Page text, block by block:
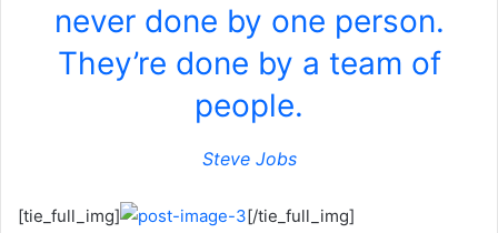
never done by one person.
They’re done by a team of
people.
Steve Jobs
[tie_full_img] [/tie_full_img]